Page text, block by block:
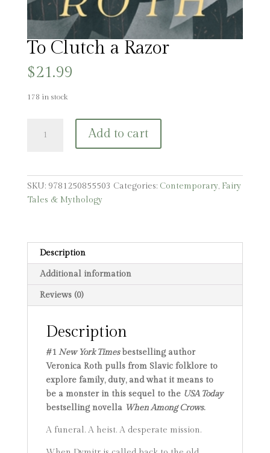
To Clutch a Razor
$21.99
178 in stock
Clutch
quantity
Add to cart
SKU: 9781250855503 Categories: Contemporary, Fairy
Tales & Mythology
Description
Additional information
Reviews (0)
Description
#1 New York Times bestselling author
Veronica Roth pulls from Slavic folklore to
explore family, duty, and what it means to
be a monster in this sequel to the USA Today
bestselling novella When Among Crows.
A funeral. A heist. A desperate mission.